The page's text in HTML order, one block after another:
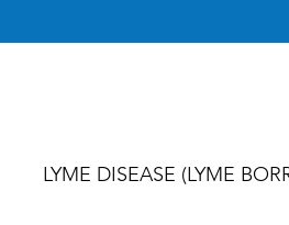
LYME DISEASE (LYME